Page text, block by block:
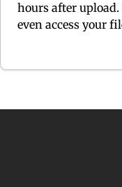
hours after
even access your